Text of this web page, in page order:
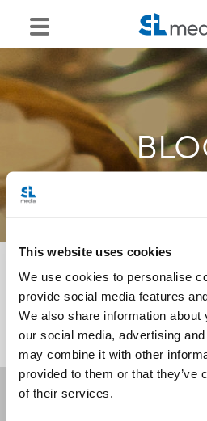
This website uses cookies
We use cookies to personalise
provide social media features
We also share information
our social media, advertising
may combine it with other
provided to them or that they’ve
of their services.
<<
Receive our newsletters